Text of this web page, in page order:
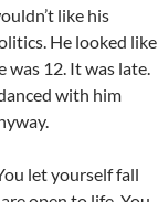
like his
He looked like
was 12. It was late.
with him
let yourself fall